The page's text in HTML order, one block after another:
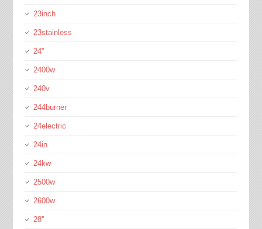
23inch
23stainless
24''
2400w
240v
244burner
24electric
24in
24kw
2500w
2600w
28''